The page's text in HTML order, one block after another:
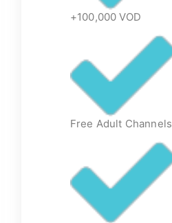
+100,000 VOD
Free Adult Channels